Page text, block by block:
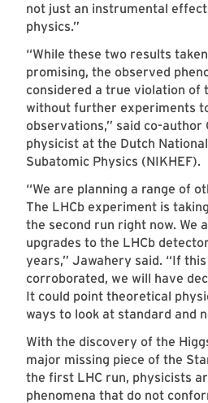
not just an instrumental
physics.”
“While these two results
promising, the observed
considered a true violation of
without further experiments
observations,” said co-author
physicist at the Dutch
Subatomic Physics (NIKHEF).
“We are planning a range of
The LHCb experiment is
the second run right now. We
upgrades to the LHCb
years,” Jawahery said. “If
corroborated, we will have
It could point theoretical
ways to look at standard and
With the discovery of the
major missing piece of the
the first LHC run, physicists
phenomena that do not